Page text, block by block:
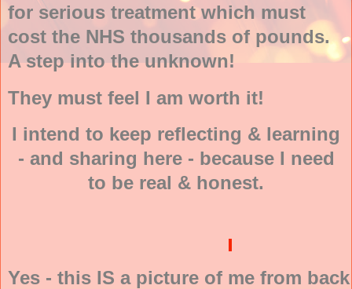
for serious treatment which must
cost the NHS thousands of pounds.
A step into the unknown!
They must feel I am worth it!
I intend to keep reflecting & learning
- and sharing here - because I need
to be real & honest.
Yes - this IS a picture of me from